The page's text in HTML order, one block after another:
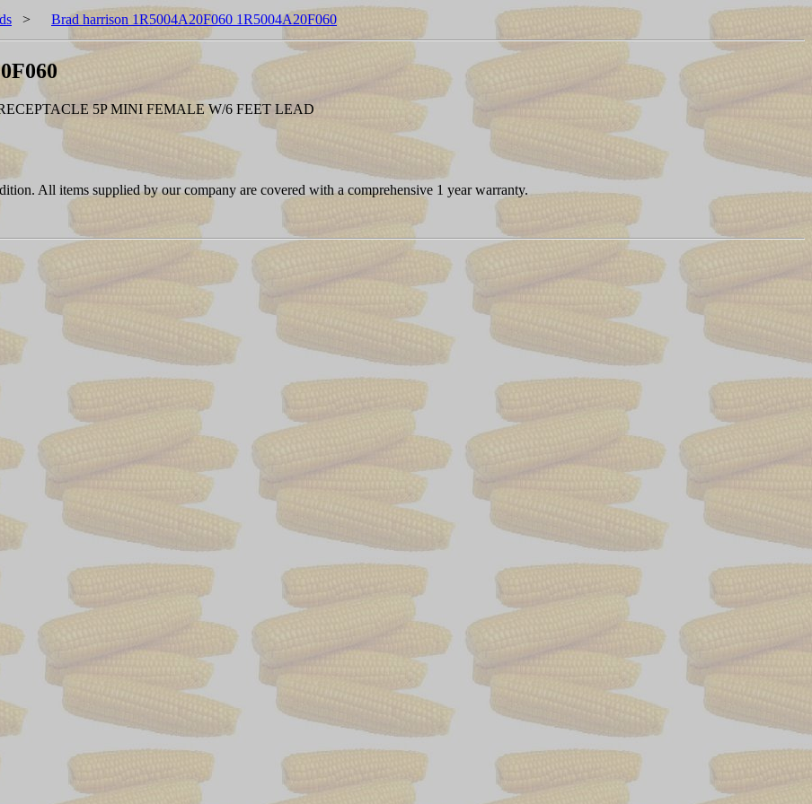
> Brad harrison 1R5004A20F060 1R5004A20F060
5P MINI FEMALE W/6 FEET LEAD
All items supplied by our company are covered with a comprehensive 1 year warranty.